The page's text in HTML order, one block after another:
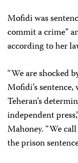
Mofidi was
commit a crime”
according to her
“We are shocked
Mofidi’s
Teheran’s
independent
Mahoney. “We
the prison